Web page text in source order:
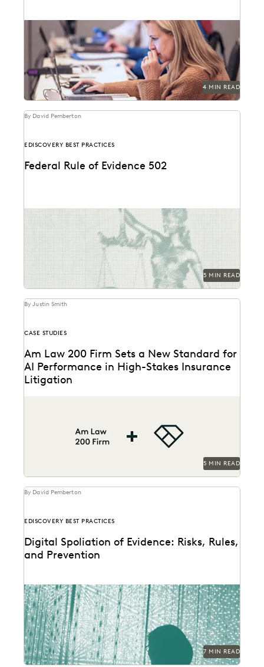
Learn about culling in ediscovery.
4 MIN READ
By David Pemberton
EDISCOVERY BEST PRACTICES
Federal Rule of Evidence 502
Learn about privilege protection, FRE 502(d) orders,
and how to build a faster, defensible e-discovery
clawback...
5 MIN READ
By Justin Smith
CASE STUDIES
Am Law 200 Firm Sets a New Standard for
AI Performance in High-Stakes Insurance
Litigation
5 MIN READ
By David Pemberton
EDISCOVERY BEST PRACTICES
Digital Spoliation of Evidence: Risks, Rules,
and Prevention
Learn key strategies for preventing spoliation.
7 MIN READ